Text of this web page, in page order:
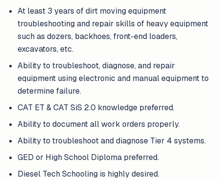
At least 3 years of dirt moving equipment
troubleshooting and repair skills of heavy equipment
such as dozers, backhoes, front-end loaders,
excavators, etc.
Ability to troubleshoot, diagnose, and repair
equipment using electronic and manual equipment to
determine failure.
CAT ET & CAT SiS 2.0 knowledge preferred.
Ability to document all work orders properly.
Ability to troubleshoot and diagnose Tier 4 systems.
GED or High School Diploma preferred.
Diesel Tech Schooling is highly desired.